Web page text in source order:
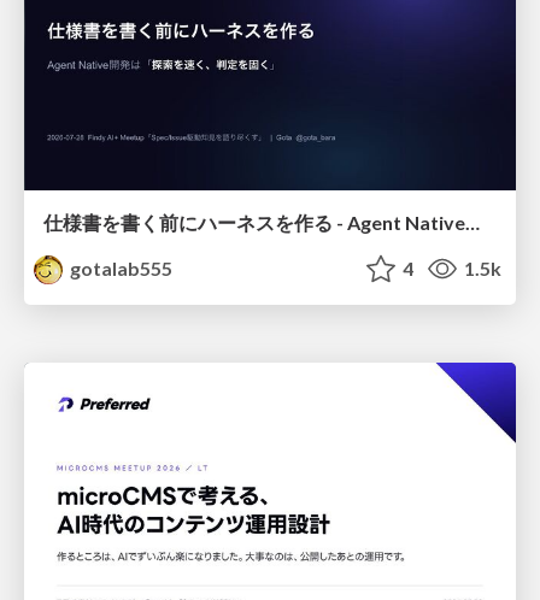
仕様書を書く前にハーネスを作る - Agent Native開発は「探索を速く、判定を固く」
gotalab555
4 1.5k